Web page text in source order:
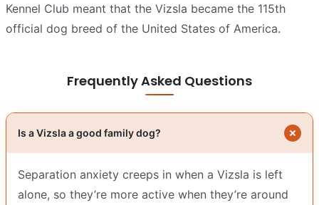
Kennel Club meant that the Vizsla became the 115th
official dog breed of the United States of America.
Frequently Asked Questions
Is a Vizsla a good family dog?
Separation anxiety creeps in when a Vizsla is left
alone, so they’re more active when they’re around